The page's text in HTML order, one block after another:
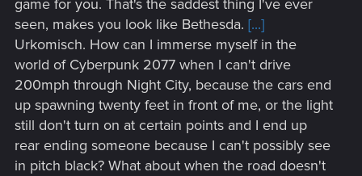
game for you. That's the saddest thing I've ever
seen, makes you look like Bethesda. [...]
Urkomisch. How can I immerse myself in the
world of Cyberpunk 2077 when I can't drive
200mph through Night City, because the cars end
up spawning twenty feet in front of me, or the light
still don't turn on at certain points and I end up
rear ending someone because I can't possibly see
in pitch black? What about when the road doesn't